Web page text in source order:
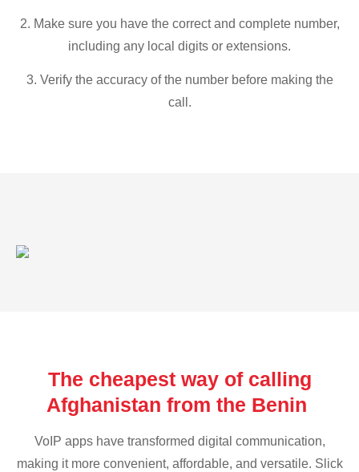
2. Make sure you have the correct and complete number,
including any local digits or extensions.
3. Verify the accuracy of the number before making the
call.
The cheapest way of calling
Afghanistan from the Benin
VoIP apps have transformed digital communication,
making it more convenient, affordable, and versatile. Slick